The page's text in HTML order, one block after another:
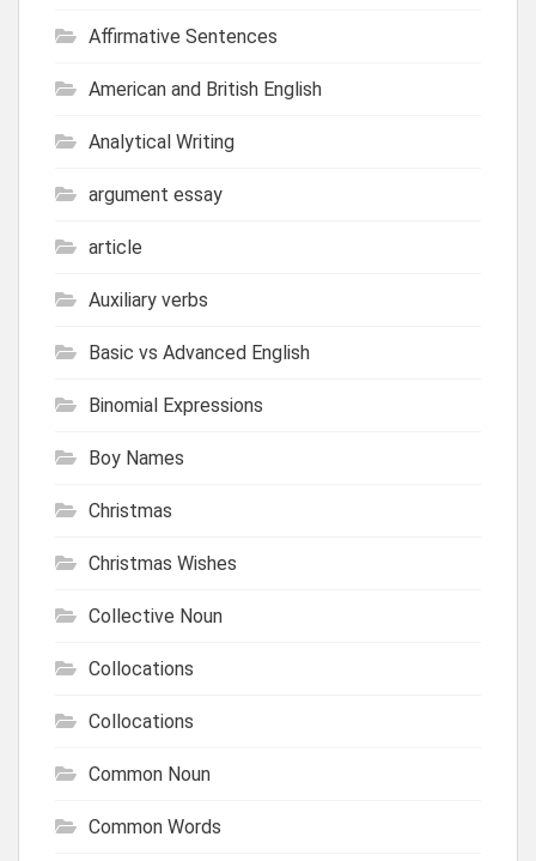
Affirmative Sentences
American and British English
Analytical Writing
argument essay
article
Auxiliary verbs
Basic vs Advanced English
Binomial Expressions
Boy Names
Christmas
Christmas Wishes
Collective Noun
Collocations
Collocations
Common Noun
Common Words